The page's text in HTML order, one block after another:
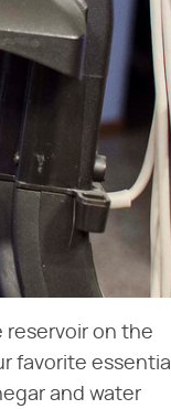
reservoir on the
favorite essential
and water